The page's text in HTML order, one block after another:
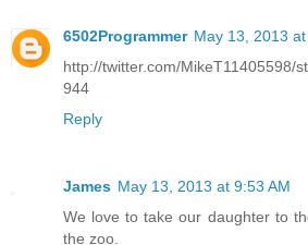
6502Programmer May 13, 2013
http://twitter.com/MikeT11405598/
944
Reply
James May 13, 2013 at 9:53 AM
We love to take our daughter to
the zoo.